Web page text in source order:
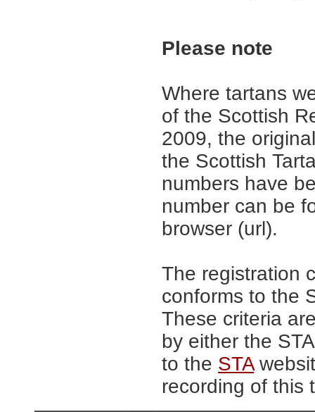
Please note
Where tartans
of the Scottish
2009, the
the Scottish
numbers have
number can be
browser (url).
The registration
conforms to the
These criteria
by either the
to the STA
recording of this